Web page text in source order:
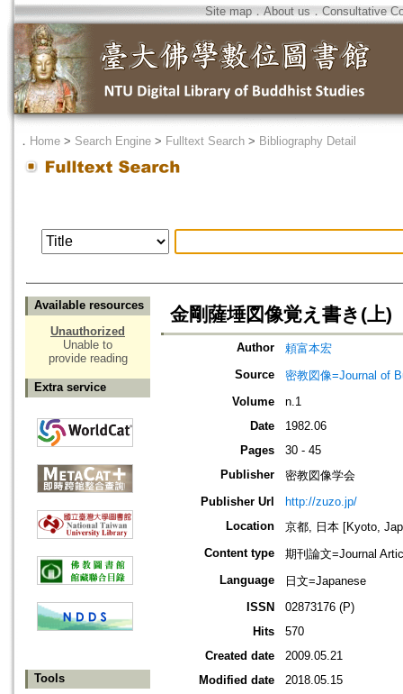
Site map．About us ． Consultative
． Home > Search Engine > Fulltext Search > Bibliography Detail
Available resources
Unauthorized
Unable to
provide reading
Extra service
Tools
金剛薩埵図像覚え書き(上)
Author
頼富本宏
Source
密教図像=Journal of
Volume
n.1
Date
1982.06
Pages
30 - 45
Publisher
密教図像学会
Publisher Url
http://zuzo.jp/
Location
京都, 日本 [Kyoto,
Content type
期刊論文=Journal
Language
日文=Japanese
ISSN
02873176 (P)
Hits
570
Created date
2009.05.21
Modified date
2018.05.15